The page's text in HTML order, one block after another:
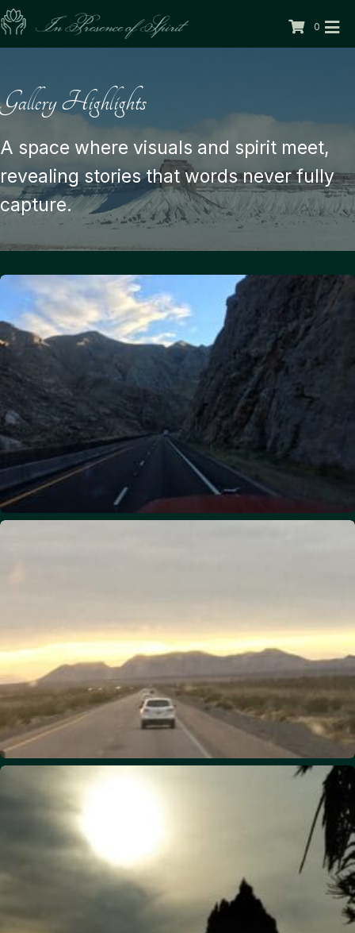
0
Gallery Highlights
A space where visuals and spirit meet,
revealing stories that words never fully
capture.